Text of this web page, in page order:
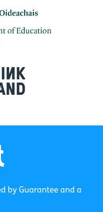
by Guarantee and a